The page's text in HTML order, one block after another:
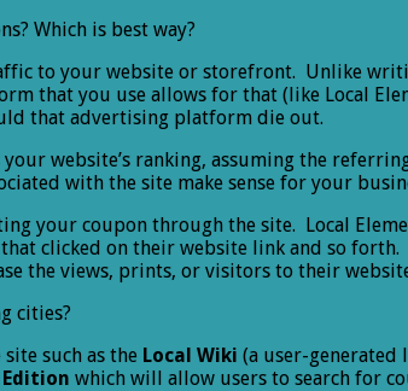
Which is best way?
to your website or storefront. Unlike
that you use allows for that (like Local
that advertising platform die out.
website’s ranking, assuming the
with the site make sense for your
your coupon through the site. Local
clicked on their website link and so forth.
the views, prints, or visitors to their
cities?
such as the Local Wiki (a user-generated
Edition which will allow users to search for